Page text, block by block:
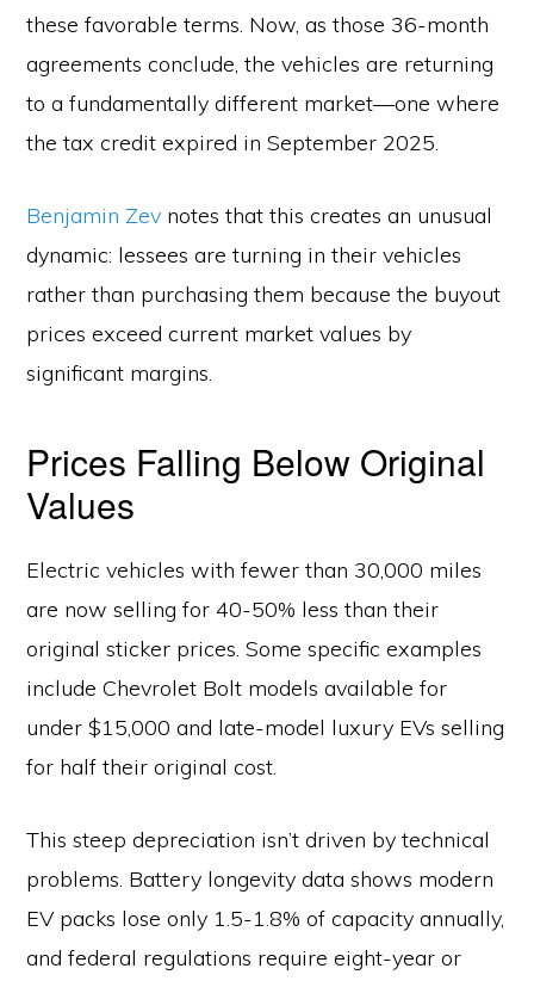
these favorable terms. Now, as those 36-month
agreements conclude, the vehicles are returning
to a fundamentally different market—one where
the tax credit expired in September 2025.
Benjamin Zev notes that this creates an unusual
dynamic: lessees are turning in their vehicles
rather than purchasing them because the buyout
prices exceed current market values by
significant margins.
Prices Falling Below Original
Values
Electric vehicles with fewer than 30,000 miles
are now selling for 40-50% less than their
original sticker prices. Some specific examples
include Chevrolet Bolt models available for
under $15,000 and late-model luxury EVs selling
for half their original cost.
This steep depreciation isn’t driven by technical
problems. Battery longevity data shows modern
EV packs lose only 1.5-1.8% of capacity annually,
and federal regulations require eight-year or